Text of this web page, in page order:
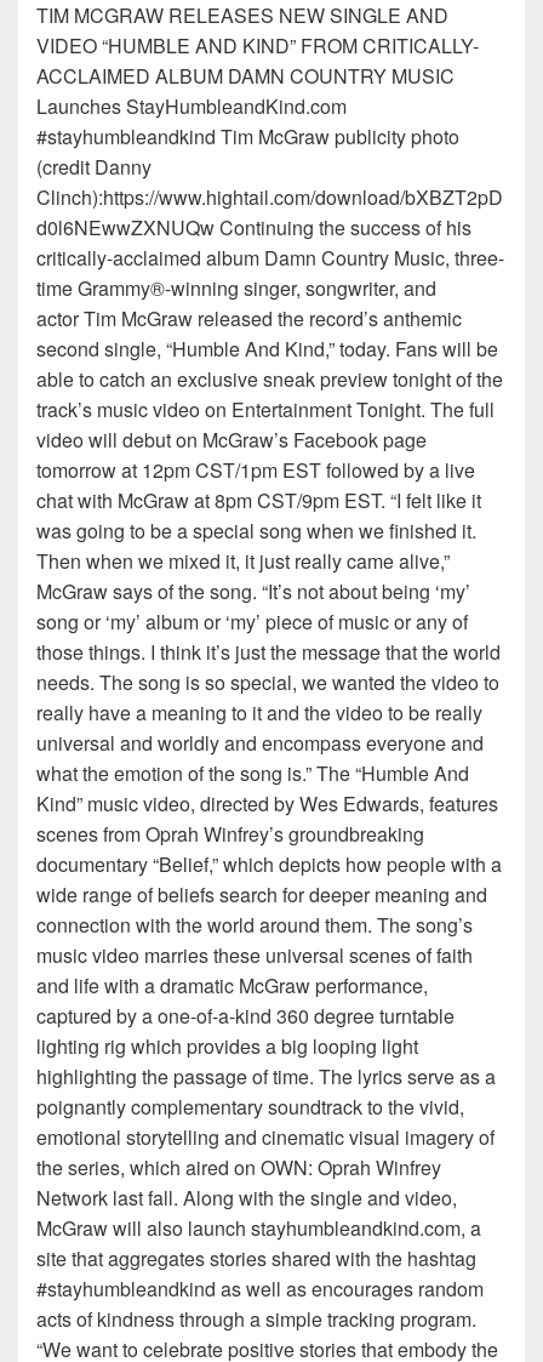
TIM MCGRAW RELEASES NEW SINGLE AND
VIDEO “HUMBLE AND KIND” FROM CRITICALLY-
ACCLAIMED ALBUM DAMN COUNTRY MUSIC
Launches StayHumbleandKind.com
#stayhumbleandkind Tim McGraw publicity photo
(credit Danny
Clinch):https://www.hightail.com/download/bXBZT2pD
d0l6NEwwZXNUQw Continuing the success of his
critically-acclaimed album Damn Country Music, three-
time Grammy®-winning singer, songwriter, and
actor Tim McGraw released the record’s anthemic
second single, “Humble And Kind,” today. Fans will be
able to catch an exclusive sneak preview tonight of the
track’s music video on Entertainment Tonight. The full
video will debut on McGraw’s Facebook page
tomorrow at 12pm CST/1pm EST followed by a live
chat with McGraw at 8pm CST/9pm EST. “I felt like it
was going to be a special song when we finished it.
Then when we mixed it, it just really came alive,”
McGraw says of the song. “It’s not about being ‘my’
song or ‘my’ album or ‘my’ piece of music or any of
those things. I think it’s just the message that the world
needs. The song is so special, we wanted the video to
really have a meaning to it and the video to be really
universal and worldly and encompass everyone and
what the emotion of the song is.” The “Humble And
Kind” music video, directed by Wes Edwards, features
scenes from Oprah Winfrey’s groundbreaking
documentary “Belief,” which depicts how people with a
wide range of beliefs search for deeper meaning and
connection with the world around them. The song’s
music video marries these universal scenes of faith
and life with a dramatic McGraw performance,
captured by a one-of-a-kind 360 degree turntable
lighting rig which provides a big looping light
highlighting the passage of time. The lyrics serve as a
poignantly complementary soundtrack to the vivid,
emotional storytelling and cinematic visual imagery of
the series, which aired on OWN: Oprah Winfrey
Network last fall. Along with the single and video,
McGraw will also launch stayhumbleandkind.com, a
site that aggregates stories shared with the hashtag
#stayhumbleandkind as well as encourages random
acts of kindness through a simple tracking program.
“We want to celebrate positive stories that embody the